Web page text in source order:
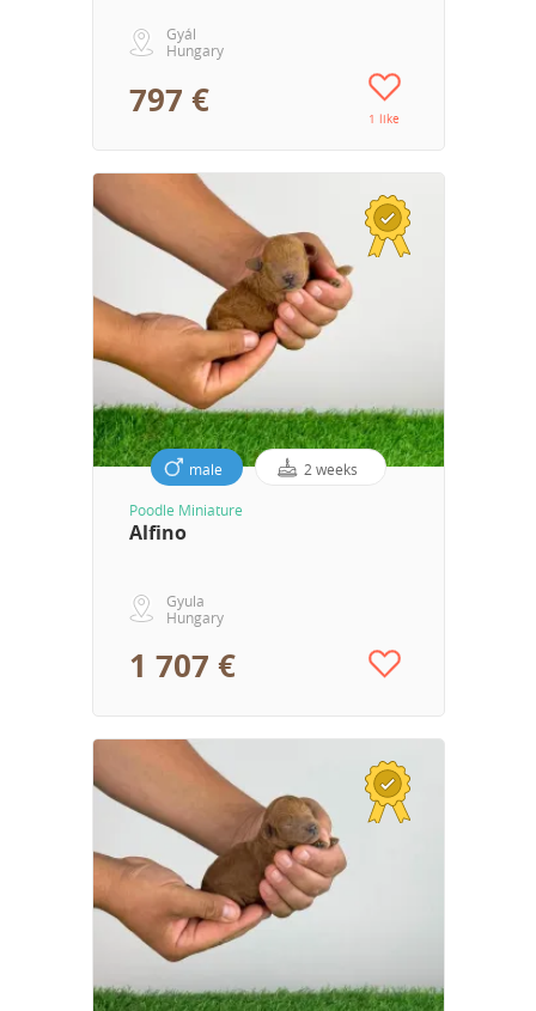
Gyál
Hungary
797 € 1 like
male 2 weeks
Poodle Miniature
Alfino
Gyula
Hungary
1 707 €